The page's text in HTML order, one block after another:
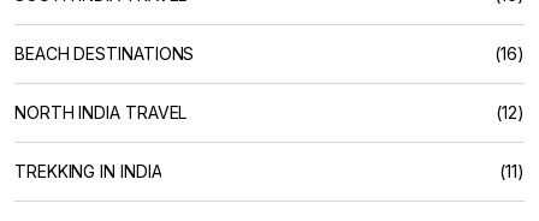
BEACH DESTINATIONS (16)
NORTH INDIA TRAVEL (12)
TREKKING IN INDIA (11)